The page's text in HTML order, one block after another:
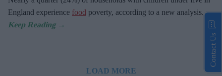
England experience food poverty, according to a new analysis.
LOAD MORE
Contact Us